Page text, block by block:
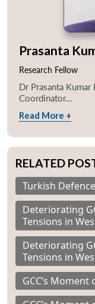
Prasanta
Research Fellow
Dr Prasanta Kumar
Coordinator...
Read More +
RELATED
Turkish
Deteriorating
Tensions in
Deteriorating
Tensions in
GCC’s Moment